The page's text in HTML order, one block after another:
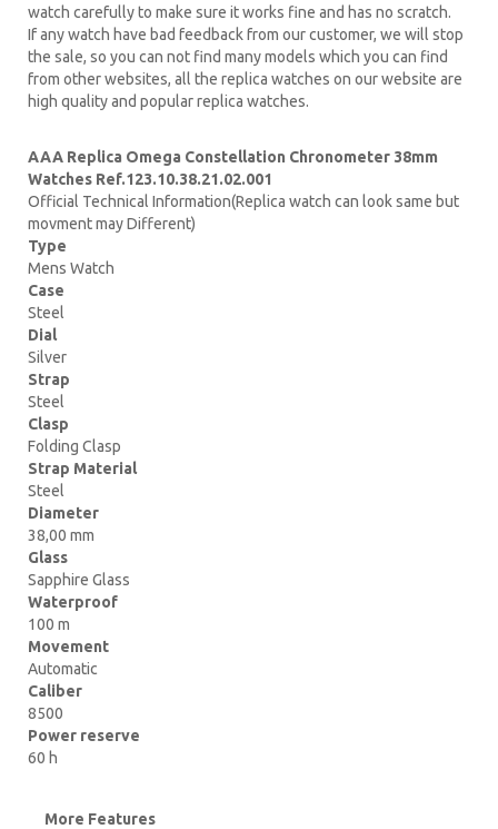
watch carefully to make sure it works fine and has no scratch.
If any watch have bad feedback from our customer, we will stop
the sale, so you can not find many models which you can find
from other websites, all the replica watches on our website are
high quality and popular replica watches.
AAA Replica Omega Constellation Chronometer 38mm
Watches Ref.123.10.38.21.02.001
Official Technical Information(Replica watch can look same but
movment may Different)
Type
Mens Watch
Case
Steel
Dial
Silver
Strap
Steel
Clasp
Folding Clasp
Strap Material
Steel
Diameter
38,00 mm
Glass
Sapphire Glass
Waterproof
100 m
Movement
Automatic
Caliber
8500
Power reserve
60 h
More Features